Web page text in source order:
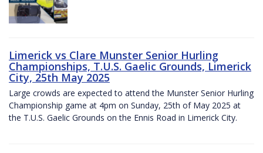
Limerick vs Clare Munster Senior Hurling
Championships, T.U.S. Gaelic Grounds, Limerick
City, 25th May 2025
Large crowds are expected to attend the Munster Senior Hurling
Championship game at 4pm on Sunday, 25th of May 2025 at
the T.U.S. Gaelic Grounds on the Ennis Road in Limerick City.